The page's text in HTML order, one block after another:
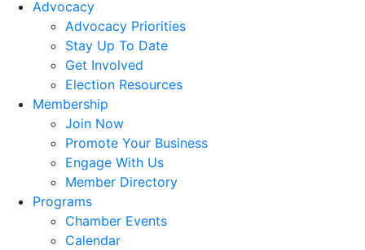
Advocacy
Advocacy Priorities
Stay Up To Date
Get Involved
Election Resources
Membership
Join Now
Promote Your Business
Engage With Us
Member Directory
Programs
Chamber Events
Calendar